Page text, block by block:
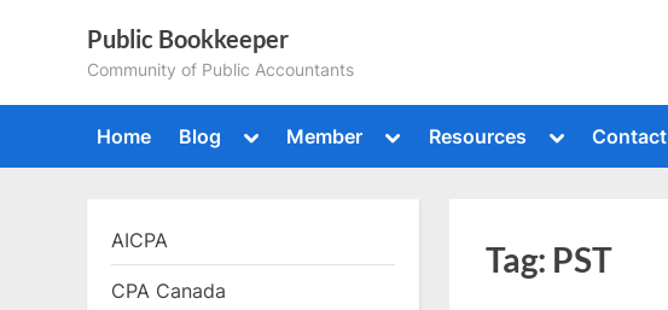
Public Bookkeeper
Community of Public Accountants
Home Blog
Toggle
menu
Member
Toggle
menu
Resources
Toggle
menu
Contact
Tag: PST
AICPA
CPA Canada